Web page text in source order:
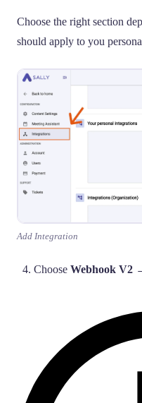
Choose the right section
should apply to you
Add Integration
Choose Webhook V2